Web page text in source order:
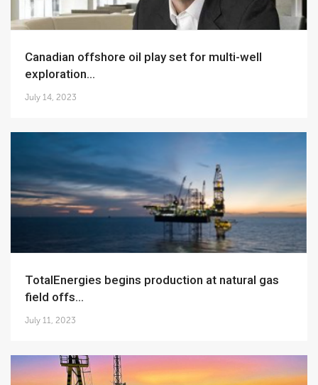
Canadian offshore oil play set for multi-well
exploration...
July 14, 2023
TotalEnergies begins production at natural gas
field offs...
July 11, 2023